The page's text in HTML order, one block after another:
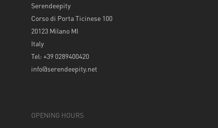
Serendeepity
Corso di Porta Ticinese 100
20123 Milano MI
Italy
Tel: +39 0289400420
info@serendeepity.net
OPENING HOURS